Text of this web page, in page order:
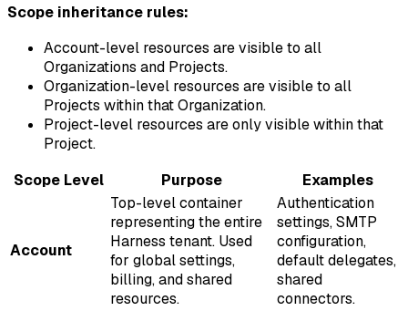
Scope inheritance rules:
Account-level resources are visible to all
Organizations and Projects.
Organization-level resources are visible to all
Projects within that Organization.
Project-level resources are only visible within that
Project.
Scope Level
Purpose Examples
Account
Top-level container
representing the entire
Harness tenant. Used
for global settings,
billing, and shared
resources.
Authentication
settings, SMTP
configuration,
default delegates,
shared
connectors.